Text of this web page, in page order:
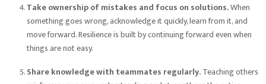
Take ownership of mistakes and focus on solutions.When
something goes wrong, acknowledge it quickly, learn from it, and
move forward. Resilience is built by continuing forward even when
things are not easy.
Share knowledge with teammates regularly.Teaching others